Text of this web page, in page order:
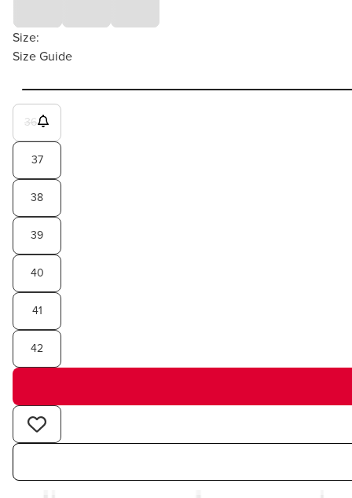
Size:
Size Guide
36
37
38
39
40
41
42